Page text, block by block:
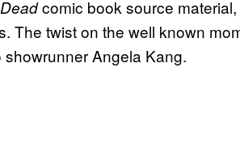
comic book source
The twist on the well known
Angela Kang.